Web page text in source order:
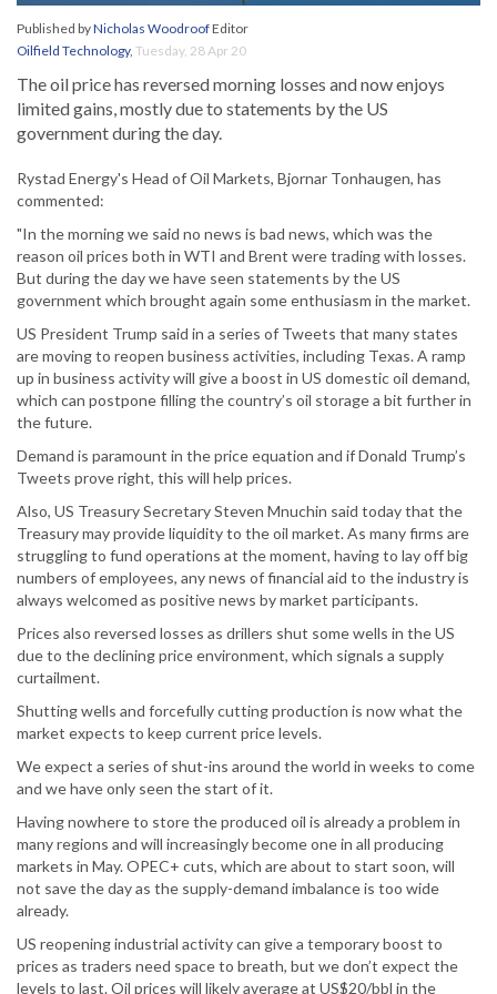
Published byNicholas WoodroofEditor
Oilfield Technology, Tuesday, 28 Apr 20
The oil price has reversed morning losses and now enjoys
limited gains, mostly due to statements by the US
government during the day.
Rystad Energy's Head of Oil Markets, Bjornar Tonhaugen, has
commented:
"In the morning we said no news is bad news, which was the
reason oil prices both in WTI and Brent were trading with losses.
But during the day we have seen statements by the US
government which brought again some enthusiasm in the market.
US President Trump said in a series of Tweets that many states
are moving to reopen business activities, including Texas. A ramp
up in business activity will give a boost in US domestic oil demand,
which can postpone filling the country’s oil storage a bit further in
the future.
Demand is paramount in the price equation and if Donald Trump’s
Tweets prove right, this will help prices.
Also, US Treasury Secretary Steven Mnuchin said today that the
Treasury may provide liquidity to the oil market. As many firms are
struggling to fund operations at the moment, having to lay off big
numbers of employees, any news of financial aid to the industry is
always welcomed as positive news by market participants.
Prices also reversed losses as drillers shut some wells in the US
due to the declining price environment, which signals a supply
curtailment.
Shutting wells and forcefully cutting production is now what the
market expects to keep current price levels.
We expect a series of shut-ins around the world in weeks to come
and we have only seen the start of it.
Having nowhere to store the produced oil is already a problem in
many regions and will increasingly become one in all producing
markets in May. OPEC+ cuts, which are about to start soon, will
not save the day as the supply-demand imbalance is too wide
already.
US reopening industrial activity can give a temporary boost to
prices as traders need space to breath, but we don’t expect the
levels to last. Oil prices will likely average at US$20/bbl in the